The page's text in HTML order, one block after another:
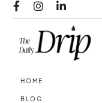
  
HOME
BLOG